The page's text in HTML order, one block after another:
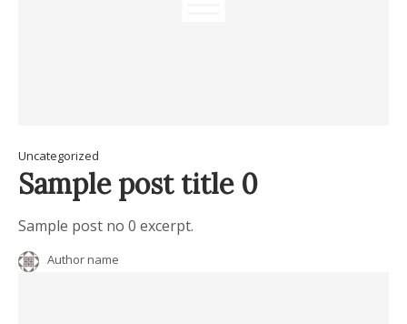
Uncategorized
Sample post title 0
Sample post no 0 excerpt.
Author name